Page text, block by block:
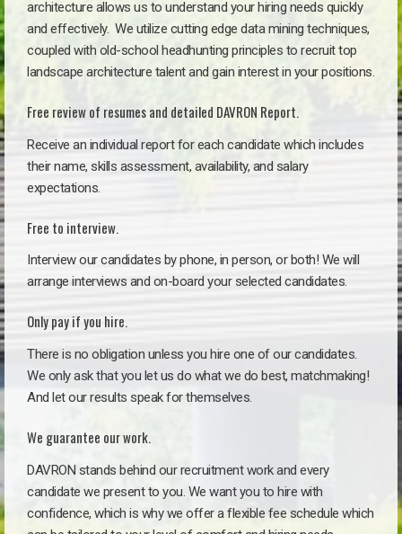
architecture allows us to understand your hiring needs quickly
and effectively. We utilize cutting edge data mining techniques,
coupled with old-school headhunting principles to recruit top
landscape architecture talent and gain interest in your positions.
Free review of resumes and detailed DAVRON Report.
Receive an individual report for each candidate which includes
their name, skills assessment, availability, and salary
expectations.
Free to interview.
Interview our candidates by phone, in person, or both! We will
arrange interviews and on-board your selected candidates.
Only pay if you hire.
There is no obligation unless you hire one of our candidates.
We only ask that you let us do what we do best, matchmaking!
And let our results speak for themselves.
We guarantee our work.
DAVRON stands behind our recruitment work and every
candidate we present to you. We want you to hire with
confidence, which is why we offer a flexible fee schedule which